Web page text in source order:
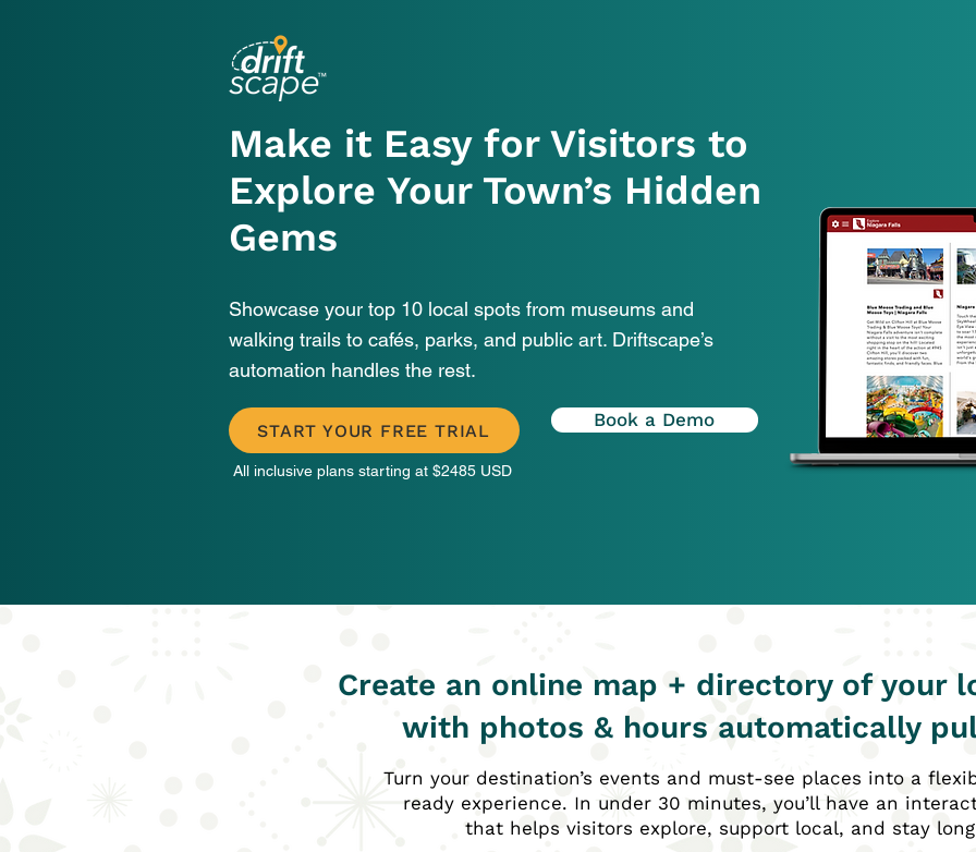
Make it Easy for Visitors to
Explore Your Town’s Hidden
Gems
Showcase your top 10 local spots from museums and
walking trails to cafés, parks, and public art. Driftscape’s
automation handles the rest.
START YOUR FREE TRIAL Book a Demo
All inclusive plans starting at$2485 USD
Create an online map + directory of your
with photos & hours automatically
Turn your destination’s events and must-see places into a
ready experience. In under 30 minutes, you’ll have an
that helps visitors explore, support local, and stay